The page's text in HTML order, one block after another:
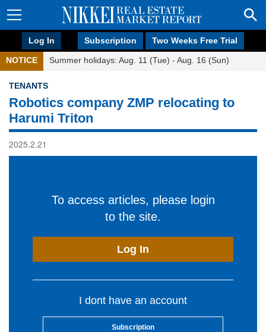
Log In Subscription Two Weeks Free Trial
NOTICE Summer holidays: Aug. 11 (Tue) - Aug. 16 (Sun)
TENANTS
Robotics company ZMP relocating to
Harumi Triton
2025.2.21
To access articles, please login
to the site.
Log In
I dont have an account
Subscription